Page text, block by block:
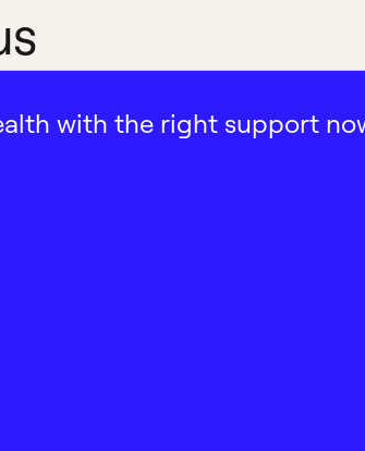
with the right support